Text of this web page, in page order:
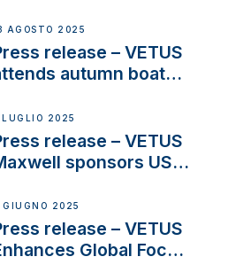
in France
AGOSTO 2025
release – VETUS
autumn boat
LUGLIO 2025
release – VETUS
sponsors US
GIUGNO 2025
release – VETUS
Global Focus